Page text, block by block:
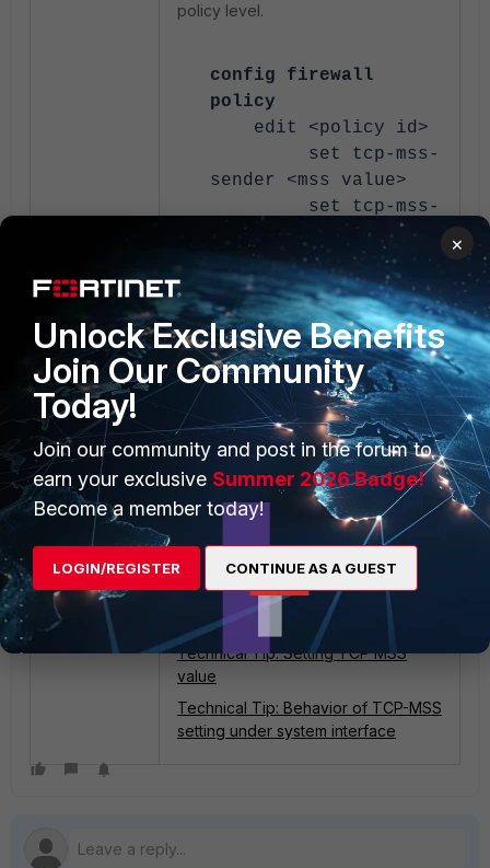
policy level.
config firewall
policy
edit <policy id>
set tcp-mss-
sender <mss value>
set tcp-mss-
receiver <mss value>
next
end
If there is any L3 gateway involved
in the traffic flow, in such cases, try
to collect the Wireshark captures
from the end user as well to
compare the packet that was
received through (larger size TLS
packets).
Related articles:
Technical Tip: Identifying MSS
issues while accessing a website
with IPS debug
Technical Tip: Setting TCP MSS
value
Technical Tip: Behavior of TCP-MSS
setting under system interface
×
Unlock Exclusive Benefits
Join Our Community
Today!
Join our community and post in the forum to
earn your exclusive Summer 2026 Badge!
Become a member today!
LOGIN/REGISTER CONTINUE AS A GUEST